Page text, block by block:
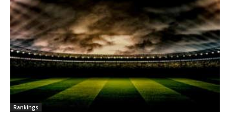
Rankings